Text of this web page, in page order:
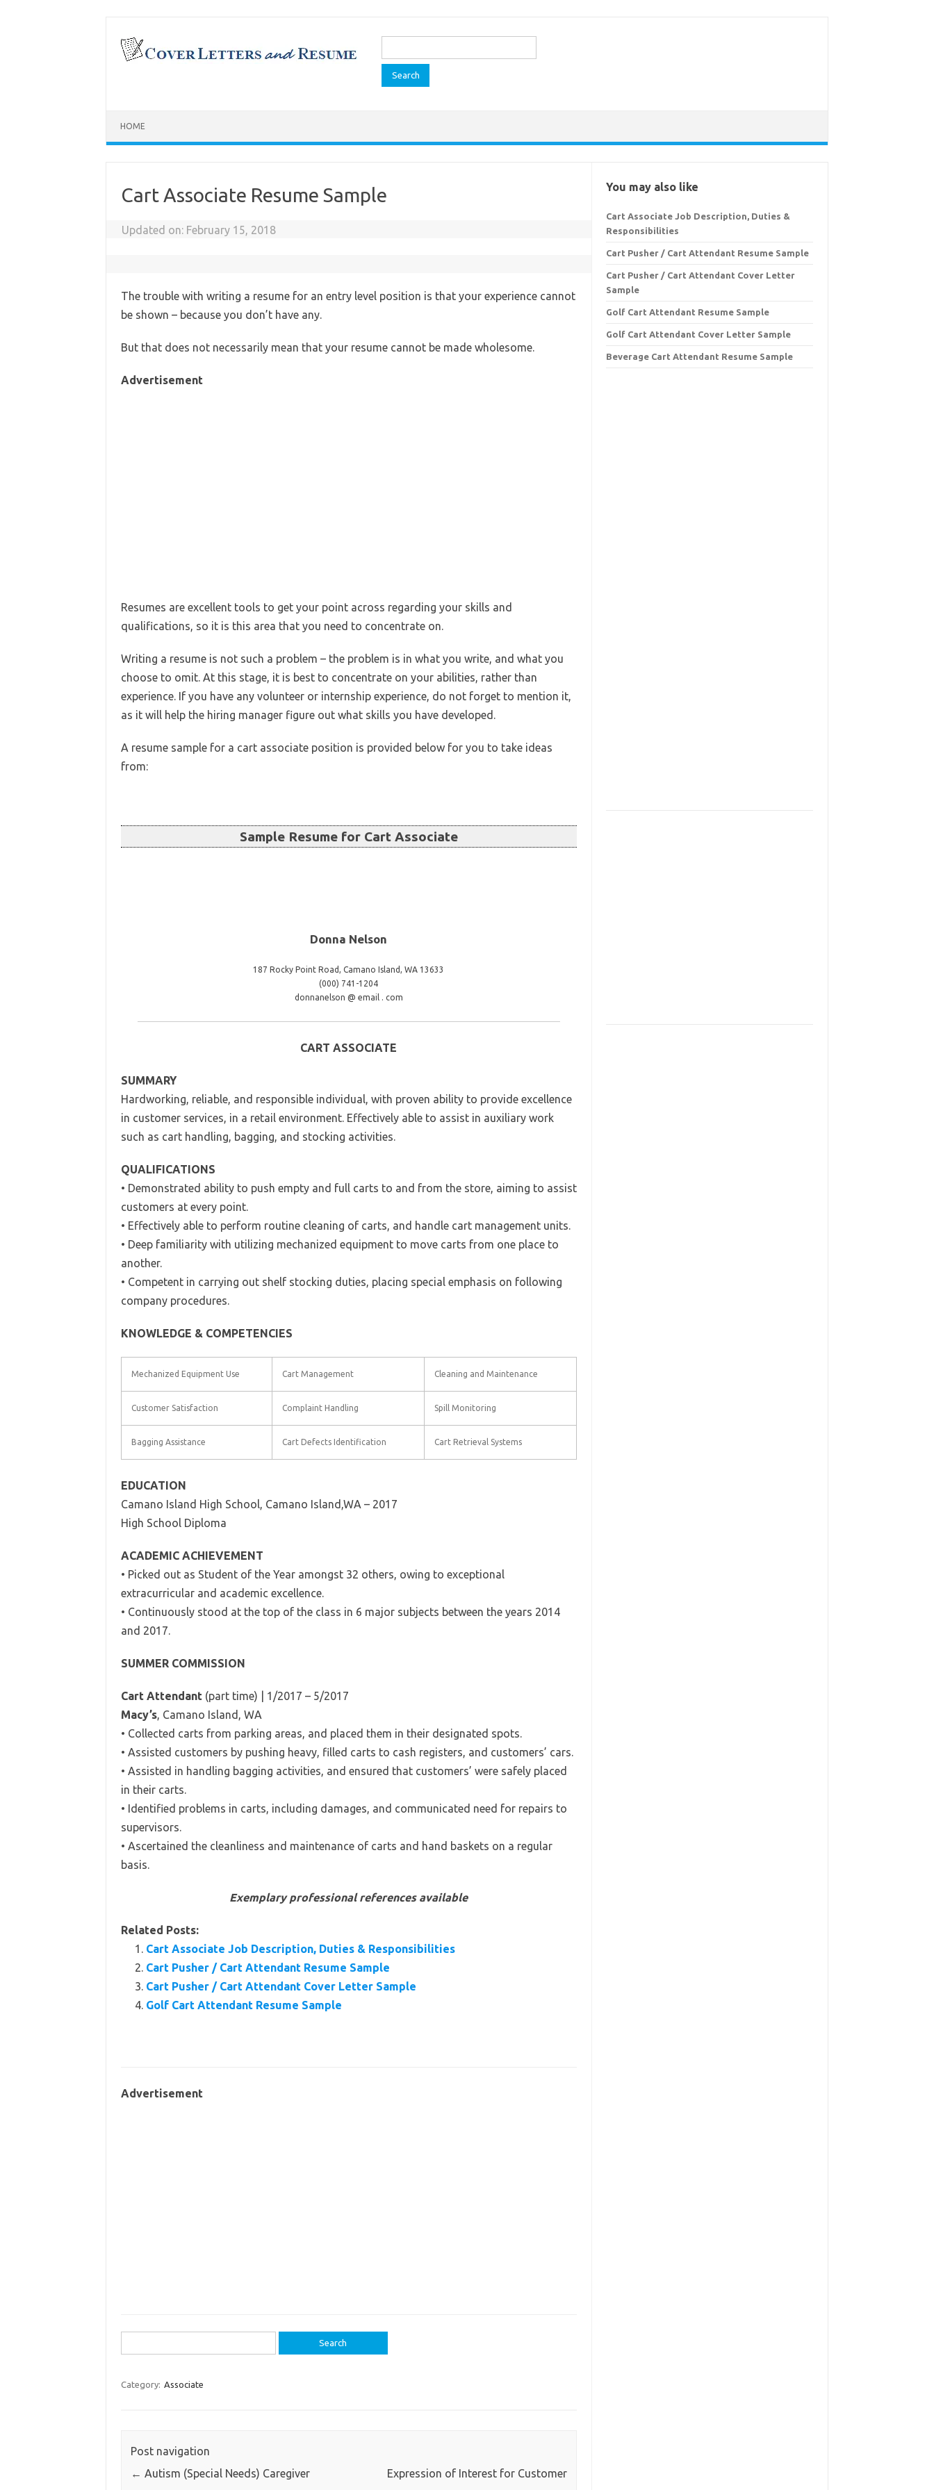
content
Search
HOME
Cart Associate Resume Sample
Updated on: February 15, 2018
The trouble with writing a resume for an entry level position is that your experience cannot
be shown – because you don’t have any.
But that does not necessarily mean that your resume cannot be made wholesome.
Advertisement
Resumes are excellent tools to get your point across regarding your skills and
qualifications, so it is this area that you need to concentrate on.
Writing a resume is not such a problem – the problem is in what you write, and what you
choose to omit. At this stage, it is best to concentrate on your abilities, rather than
experience. If you have any volunteer or internship experience, do not forget to mention it,
as it will help the hiring manager figure out what skills you have developed.
A resume sample for a cart associate position is provided below for you to take ideas
from:
Sample Resume for Cart Associate
Donna Nelson
187 Rocky Point Road, Camano Island, WA 13633
(000) 741-1204
donnanelson @ email . com
CART ASSOCIATE
SUMMARY
Hardworking, reliable, and responsible individual, with proven ability to provide excellence
in customer services, in a retail environment. Effectively able to assist in auxiliary work
such as cart handling, bagging, and stocking activities.
QUALIFICATIONS
• Demonstrated ability to push empty and full carts to and from the store, aiming to assist
customers at every point.
• Effectively able to perform routine cleaning of carts, and handle cart management units.
• Deep familiarity with utilizing mechanized equipment to move carts from one place to
another.
• Competent in carrying out shelf stocking duties, placing special emphasis on following
company procedures.
KNOWLEDGE & COMPETENCIES
Mechanized Equipment Use Cart Management Cleaning and Maintenance
Customer Satisfaction Complaint Handling Spill Monitoring
Bagging Assistance Cart Defects Identification Cart Retrieval Systems
EDUCATION
Camano Island High School, Camano Island,WA – 2017
High School Diploma
ACADEMIC ACHIEVEMENT
• Picked out as Student of the Year amongst 32 others, owing to exceptional
extracurricular and academic excellence.
• Continuously stood at the top of the class in 6 major subjects between the years 2014
and 2017.
SUMMER COMMISSION
Cart Attendant(part time) | 1/2017 – 5/2017
Macy’s, Camano Island, WA
• Collected carts from parking areas, and placed them in their designated spots.
• Assisted customers by pushing heavy, filled carts to cash registers, and customers’ cars.
• Assisted in handling bagging activities, and ensured that customers’ were safely placed
in their carts.
• Identified problems in carts, including damages, and communicated need for repairs to
supervisors.
• Ascertained the cleanliness and maintenance of carts and hand baskets on a regular
basis.
Exemplary professional references available
Related Posts:
Cart Associate Job Description, Duties & Responsibilities
Cart Pusher / Cart Attendant Resume Sample
Cart Pusher / Cart Attendant Cover Letter Sample
Golf Cart Attendant Resume Sample
Advertisement
for:
Category: Associate
Post navigation
← Autism (Special Needs) Caregiver
Expression of Interest for Customer
You may also like
Cart Associate Job Description, Duties &
Responsibilities
Cart Pusher / Cart Attendant Resume Sample
Cart Pusher / Cart Attendant Cover Letter
Sample
Golf Cart Attendant Resume Sample
Golf Cart Attendant Cover Letter Sample
Beverage Cart Attendant Resume Sample